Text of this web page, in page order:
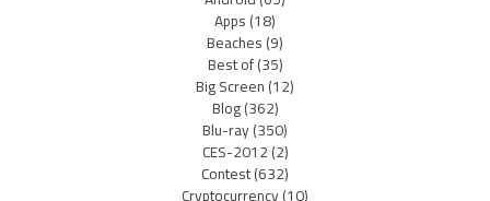
Apps(18)
Beaches(9)
Best of(35)
Big Screen(12)
Blog(362)
Blu-ray(350)
CES-2012(2)
Contest(632)